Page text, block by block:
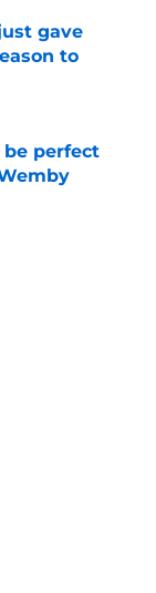
gave
to
perfect